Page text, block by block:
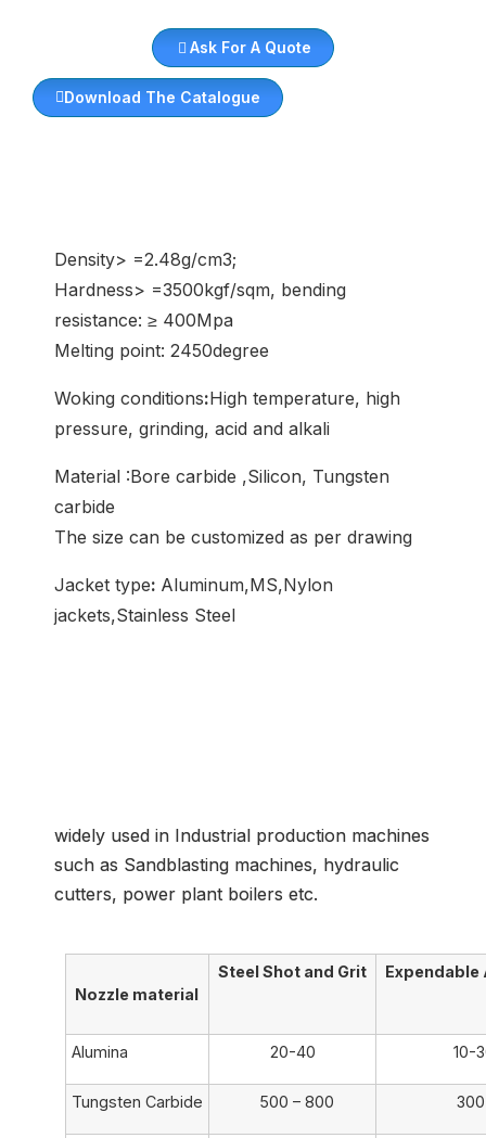
Ask For A Quote
Download The Catalogue
Density> =2.48g/cm3;
Hardness> =3500kgf/sqm, bending
resistance: ≥ 400Mpa
Melting point: 2450degree
Woking conditions:High temperature, high
pressure, grinding, acid and alkali
Material :Bore carbide ,Silicon, Tungsten
carbide
The size can be customized as per drawing
Jacket type: Aluminum,MS,Nylon
jackets,Stainless Steel
widely used in Industrial production machines
such as Sandblasting machines, hydraulic
cutters, power plant boilers etc.
Nozzle material
Steel Shot and Grit
Alumina 20-40 10-
Tungsten Carbide 500 – 800 300